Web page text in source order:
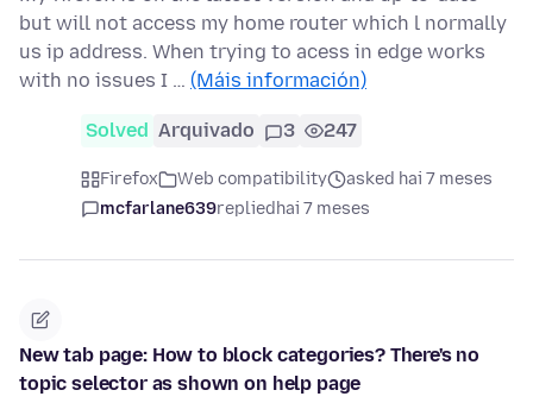
but will not access my home router which l normally
us ip address. When trying to acess in edge works
with no issues I … (Máis información)
Solved Arquivado 3 247
Firefox Web compatibility
asked hai 7 meses
mcfarlane639repliedhai 7 meses
New tab page: How to block categories? There's no
topic selector as shown on help page